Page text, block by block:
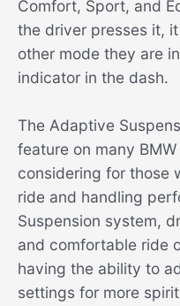
Comfort, Sport, and
the driver presses it,
other mode they are
indicator in the dash.
The Adaptive
feature on many
considering for those
ride and handling
Suspension system,
and comfortable ride
having the ability to
settings for more